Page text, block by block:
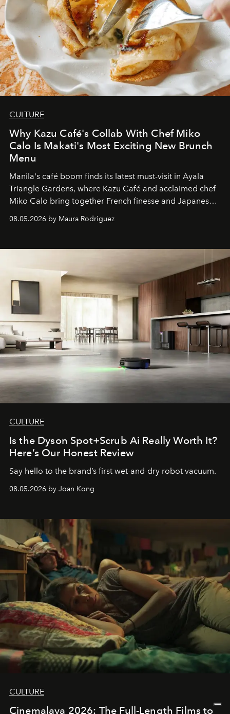
CULTURE
Why Kazu Café's Collab With Chef Miko
Calo Is Makati's Most Exciting New Brunch
Menu
Manila's café boom finds its latest must-visit in Ayala
Triangle Gardens, where Kazu Café and acclaimed chef
Miko Calo bring together French finesse and Japanese
comfort in a menu that transforms everyday brunch into
a quiet luxury.
08.05.2026 by Maura Rodriguez
CULTURE
Is the Dyson Spot+Scrub Ai Really Worth It?
Here’s Our Honest Review
Say hello to the brand’s first wet-and-dry robot vacuum.
08.05.2026 by Joan Kong
CULTURE
Cinemalaya 2026: The Full-Length Films to